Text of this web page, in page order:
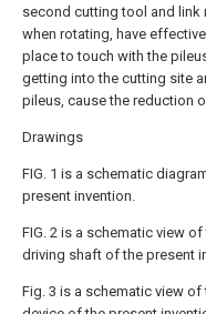
second cutting tool and link
when rotating, have
place to touch with the
getting into the cutting site
pileus, cause the reduction
Drawings
FIG. 1 is a schematic
present invention.
FIG. 2 is a schematic view
driving shaft of the present
Fig. 3 is a schematic view